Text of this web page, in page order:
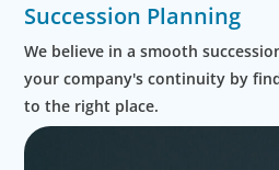
Succession Planning
We believe in a smooth
your company's continuity by
to the right place.